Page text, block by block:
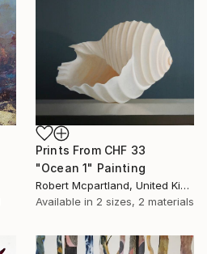
Prints From CHF 33
"Ocean 1" Painting
Robert Mcpartland, United Kingdom
Available in 2 sizes, 2 materials